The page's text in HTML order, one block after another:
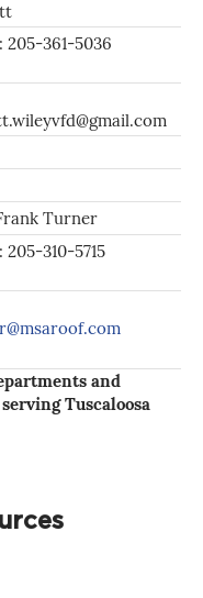
205-361-5036
Turner
205-310-5715
and
Tuscaloosa